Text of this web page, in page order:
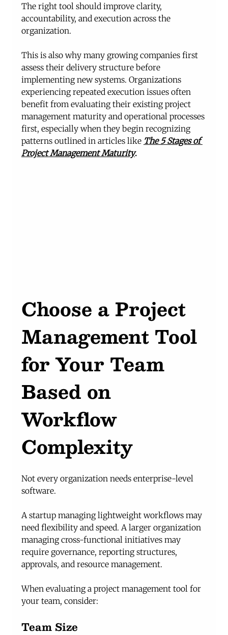
The right tool should improve clarity,
accountability, and execution across the
organization.
This is also why many growing companies first
assess their delivery structure before
implementing new systems. Organizations
experiencing repeated execution issues often
benefit from evaluating their existing project
management maturity and operational processes
first, especially when they begin recognizing
patterns outlined in articles like The 5 Stages of
Project Management Maturity.
Choose a Project
Management Tool
for Your Team
Based on
Workflow
Complexity
Not every organization needs enterprise-level
software.
A startup managing lightweight workflows may
need flexibility and speed. A larger organization
managing cross-functional initiatives may
require governance, reporting structures,
approvals, and resource management.
When evaluating a project management tool for
your team, consider:
Team Size